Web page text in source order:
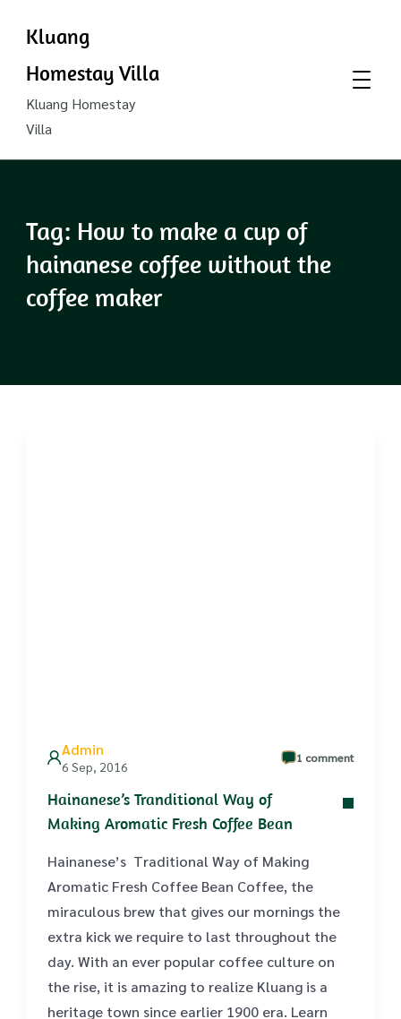
Kluang
Homestay Villa
Kluang Homestay
Villa
Tag: How to make a cup of
hainanese coffee without the
coffee maker
Admin
6 Sep, 2016
1 comment
Hainanese’s Tranditional Way of
Making Aromatic Fresh Coffee Bean
Hainanese’s Traditional Way of Making
Aromatic Fresh Coffee Bean Coffee, the
miraculous brew that gives our mornings the
extra kick we require to last throughout the
day. With an ever popular coffee culture on
the rise, it is amazing to realize Kluang is a
heritage town since earlier 1900 era. Learn